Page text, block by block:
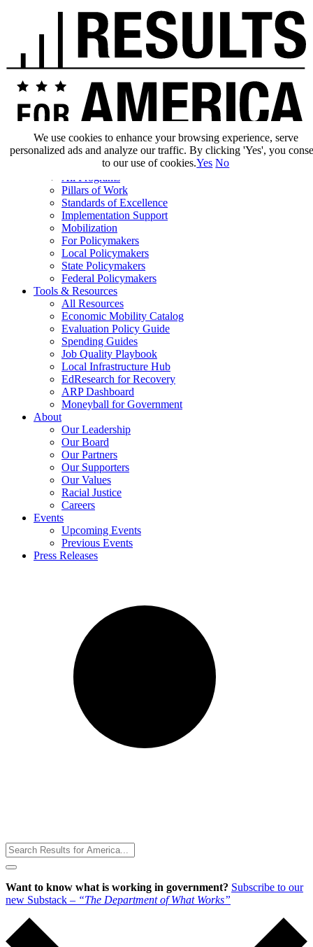
Our Impact
All Programs
Pillars of Work
Standards of Excellence
Implementation Support
Mobilization
For Policymakers
Local Policymakers
State Policymakers
Federal Policymakers
Tools & Resources
All Resources
Economic Mobility Catalog
Evaluation Policy Guide
Spending Guides
Job Quality Playbook
Local Infrastructure Hub
EdResearch for Recovery
ARP Dashboard
Moneyball for Government
About
Our Leadership
Our Board
Our Partners
Our Supporters
Our Values
Racial Justice
Careers
Events
Upcoming Events
Previous Events
Press Releases
Toggle
Menu
Want to know what is working in government? Subscribe to our
new Substack – “The Department of What Works”
We use cookies to enhance your browsing experience, serve
personalized ads and analyze our traffic. By clicking 'Yes', you
to our use of cookies.Yes No